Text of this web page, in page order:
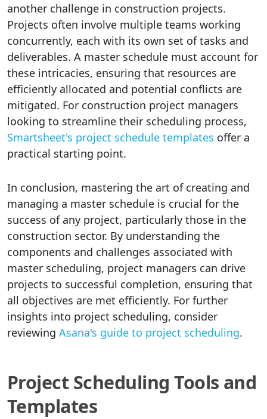
another challenge in construction projects.
Projects often involve multiple teams working
concurrently, each with its own set of tasks and
deliverables. A master schedule must account for
these intricacies, ensuring that resources are
efficiently allocated and potential conflicts are
mitigated. For construction project managers
looking to streamline their scheduling process,
Smartsheet's project schedule templates offer a
practical starting point.
In conclusion, mastering the art of creating and
managing a master schedule is crucial for the
success of any project, particularly those in the
construction sector. By understanding the
components and challenges associated with
master scheduling, project managers can drive
projects to successful completion, ensuring that
all objectives are met efficiently. For further
insights into project scheduling, consider
reviewing Asana's guide to project scheduling.
Project Scheduling Tools and
Templates